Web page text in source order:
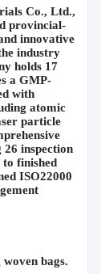
Co., Ltd.,
provincial-
innovative
industry
holds 17
a GMP-
with
atomic
particle
inspection
to finished
ISO22000
bags.